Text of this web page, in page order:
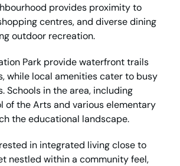
provides proximity to
centres, and diverse dining
outdoor recreation.
Park provide waterfront trails
while local amenities cater to busy
Schools in the area, including
of the Arts and various elementary
the educational landscape.
in integrated living close to
nestled within a community feel,